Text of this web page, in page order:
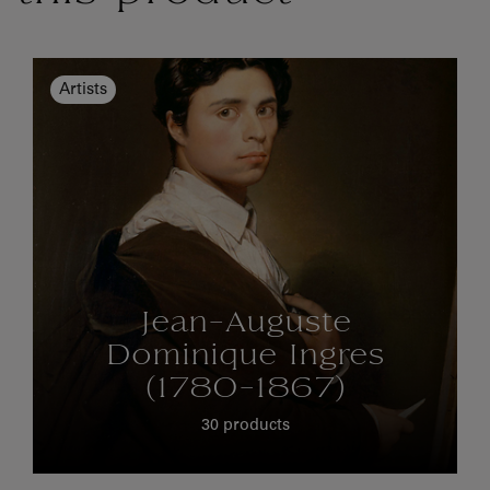
Artists
Jean-Auguste
Dominique Ingres
(1780-1867)
30 products